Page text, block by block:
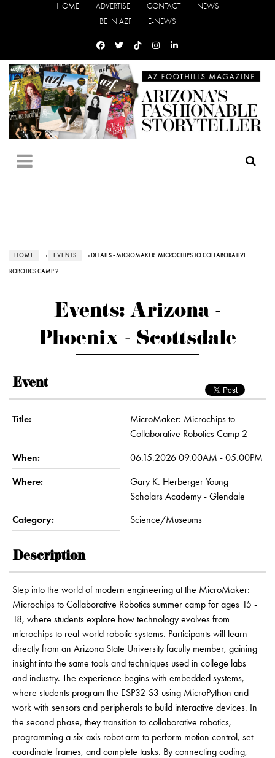
HOME ADVERTISE CONTACT
NEWS
BE IN AZF
E-NEWS
HOME › EVENTS › DETAILS - MICROMAKER: MICROCHIPS TO COLLABORATIVE
ROBOTICS CAMP 2
Events: Arizona -
Phoenix - Scottsdale
Event
Title:
MicroMaker: Microchips to
Collaborative Robotics Camp 2
When: 06.15.2026 09.00AM - 05.00PM
Where:
Gary K. Herberger Young
Scholars Academy - Glendale
Category: Science/Museums
Description
Step into the world of modern engineering at the MicroMaker:
Microchips to Collaborative Robotics summer camp for ages 15 -
18, where students explore how technology evolves from
microchips to real-world robotic systems. Participants will learn
directly from an Arizona State University faculty member, gaining
insight into the same tools and techniques used in college labs
and industry. The experience begins with embedded systems,
where students program the ESP32-S3 using MicroPython and
work with sensors and peripherals to build interactive devices. In
the second phase, they transition to collaborative robotics,
programming a six-axis robot arm to perform motion control, set
coordinate frames, and complete tasks. By connecting coding,